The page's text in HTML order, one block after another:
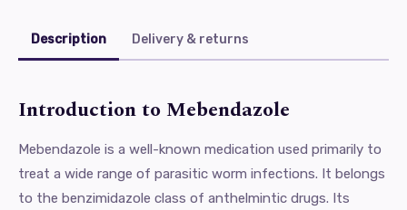
Description Delivery & returns
Introduction to Mebendazole
Mebendazole is a well-known medication used primarily to
treat a wide range of parasitic worm infections. It belongs
to the benzimidazole class of anthelmintic drugs. Its